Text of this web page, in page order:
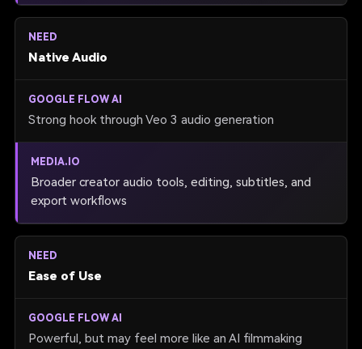
Native Audio
Strong hook through Veo 3 audio generation
Broader creator audio tools, editing, subtitles, and
export workflows
Ease of Use
Powerful, but may feel more like an AI filmmaking